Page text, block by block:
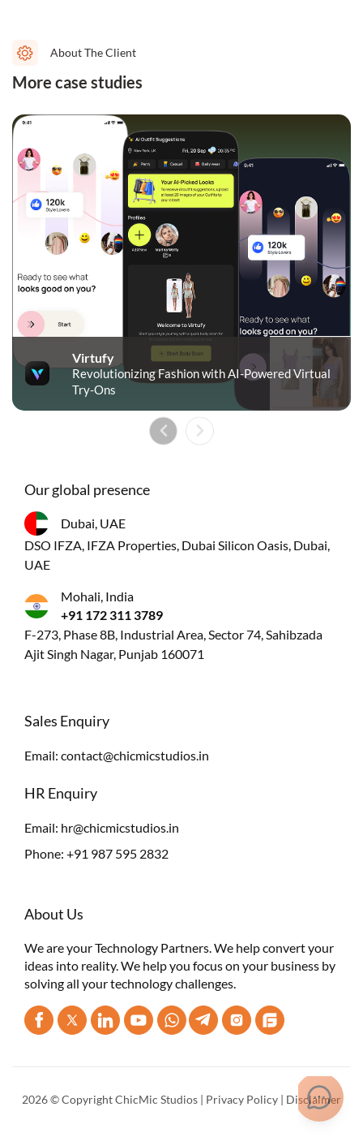
About The Client
More case studies
Virtufy
Revolutionizing Fashion with AI-Powered Virtual
Try-Ons
Our global presence
Dubai, UAE
DSO IFZA, IFZA Properties, Dubai Silicon Oasis, Dubai,
UAE
Mohali, India
+91 172 311 3789
F-273, Phase 8B, Industrial Area, Sector 74, Sahibzada
Ajit Singh Nagar, Punjab 160071
Sales Enquiry
Email: contact@chicmicstudios.in
HR Enquiry
Email: hr@chicmicstudios.in
Phone: +91 987 595 2832
About Us
We are your Technology Partners. We help convert your
ideas into reality. We help you focus on your business by
solving all your technology challenges.
2026 © Copyright ChicMic Studios | Privacy Policy Disclaimer